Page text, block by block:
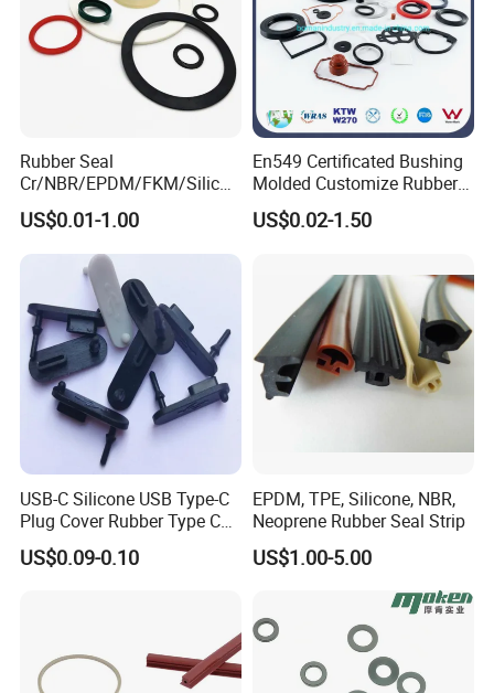
Rubber Seal
Cr/NBR/EPDM/FKM/Silicon
e Rubber Seal Oil Sealing
Ring for Auto Parts
US$0.01-1.00
En549 Certificated Bushing
Molded Customize Rubber
Parts Diaphragm O Ring Oil
Seal Grommets Gasket
US$0.02-1.50
USB-C Silicone USB Type-C
Plug Cover Rubber Type C
Female Anti Dust Plugs
Stopper Cover with Hook
US$0.09-0.10
EPDM, TPE, Silicone, NBR,
Neoprene Rubber Seal Strip
US$1.00-5.00